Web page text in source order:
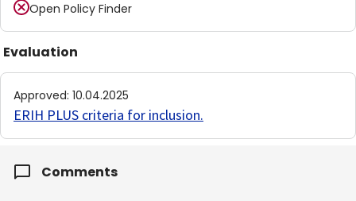
Open Policy Finder
Evaluation
Approved: 10.04.2025
ERIH PLUS criteria for inclusion.
Comments